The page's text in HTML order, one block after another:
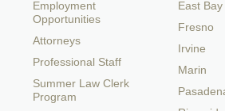
Employment
Opportunities
Attorneys
Professional Staff
Summer Law Clerk
Program
East Bay
Fresno
Irvine
Marin